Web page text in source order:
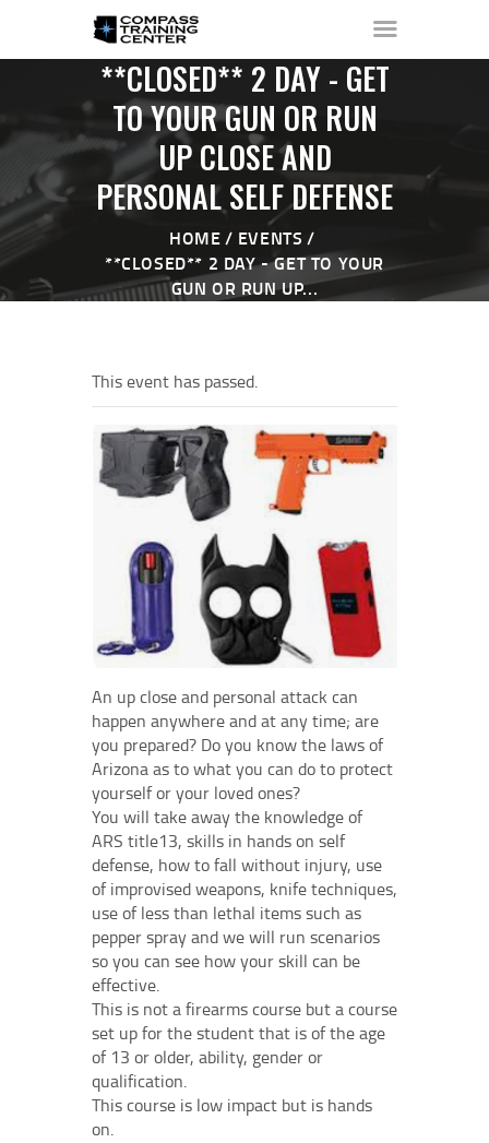
**CLOSED** 2 DAY - GET
TO YOUR GUN OR RUN
UP CLOSE AND
PERSONAL SELF DEFENSE
HOME
EVENTS
**CLOSED** 2 DAY - GET TO YOUR
GUN OR RUN UP...
HOME
ABOUT ▼
THE RANGE ▼
CALENDAR
CHECK-IN
This event has passed.
An up close and personal attack can
happen anywhere and at any time; are
you prepared? Do you know the laws of
Arizona as to what you can do to protect
yourself or your loved ones?
You will take away the knowledge of
ARS title13, skills in hands on self
defense, how to fall without injury, use
of improvised weapons, knife techniques,
use of less than lethal items such as
pepper spray and we will run scenarios
so you can see how your skill can be
effective.
This is not a firearms course but a course
set up for the student that is of the age
of 13 or older, ability, gender or
qualification.
This course is low impact but is hands
on.